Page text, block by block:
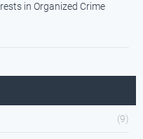
in Organized Crime
(9)